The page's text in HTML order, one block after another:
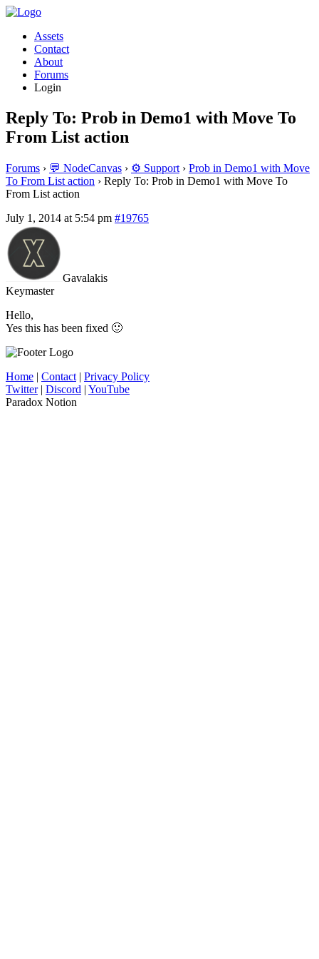
Assets
Contact
About
Forums
Login
Reply To: Prob in Demo1 with Move To
From List action
Forums › 💬 NodeCanvas › ⚙️ Support › Prob in Demo1 with Move
To From List action › Reply To: Prob in Demo1 with Move To
From List action
July 1, 2014 at 5:54 pm #19765
Gavalakis
Keymaster
Hello,
Yes this has been fixed 🙂
Home | Contact | Privacy Policy
Twitter| Discord | YouTube
Paradox Notion